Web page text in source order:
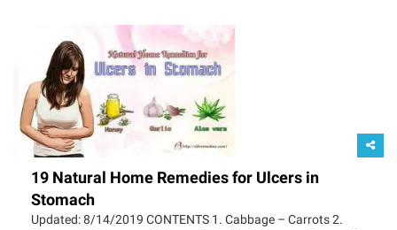
19 Natural Home Remedies for Ulcers in
Stomach
Updated: 8/14/2019 CONTENTS 1. Cabbage – Carrots 2.